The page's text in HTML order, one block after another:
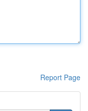
Report Page